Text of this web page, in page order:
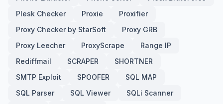
Plesk Checker
Proxie
Proxifier
Proxy Checker by StarSoft
Proxy GRB
Proxy Leecher
ProxyScrape
Range IP
Rediffmail
SCRAPER
SHORTNER
SMTP Exploit
SPOOFER
SQL MAP
SQL Parser
SQL Viewer
SQLi Scanner